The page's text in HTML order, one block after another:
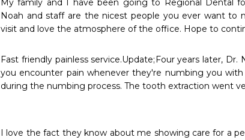
My family and I have been going to Regional Dental
Noah and staff are the nicest people you ever want to
visit and love the atmosphere of the office. Hope to
Fast friendly painless service.Update;Four years later,
you encounter pain whenever they're numbing you
during the numbing process. The tooth extraction went
I love the fact they know about me showing care for a